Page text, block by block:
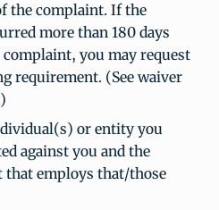
the complaint. If the
more than 180 days
you may request
requirement. (See waiver
or entity you
against you and the
that employs that/those